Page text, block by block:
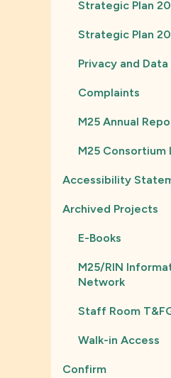
Strategic Plan
Strategic Plan
Privacy and
Complaints
M25 Annual
M25 Consortium
Accessibility
Archived Projects
E-Books
M25/RIN
Network
Staff Room
Walk-in Access
Confirm